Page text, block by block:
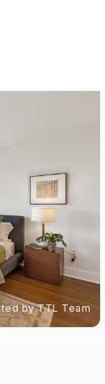
by TTL Team